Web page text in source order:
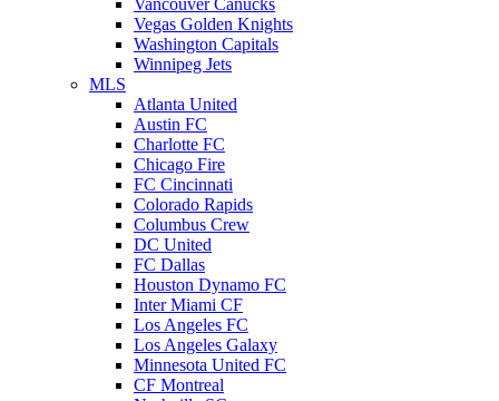
Vancouver Canucks
Vegas Golden Knights
Washington Capitals
Winnipeg Jets
MLS
Atlanta United
Austin FC
Charlotte FC
Chicago Fire
FC Cincinnati
Colorado Rapids
Columbus Crew
DC United
FC Dallas
Houston Dynamo FC
Inter Miami CF
Los Angeles FC
Los Angeles Galaxy
Minnesota United FC
CF Montreal